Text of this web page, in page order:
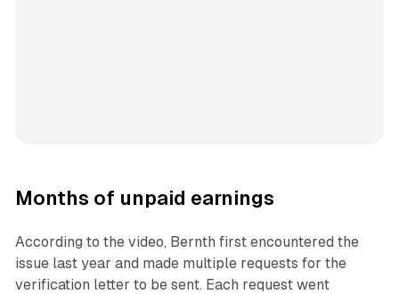
Months of unpaid earnings
According to the video, Bernth first encountered the
issue last year and made multiple requests for the
verification letter to be sent. Each request went